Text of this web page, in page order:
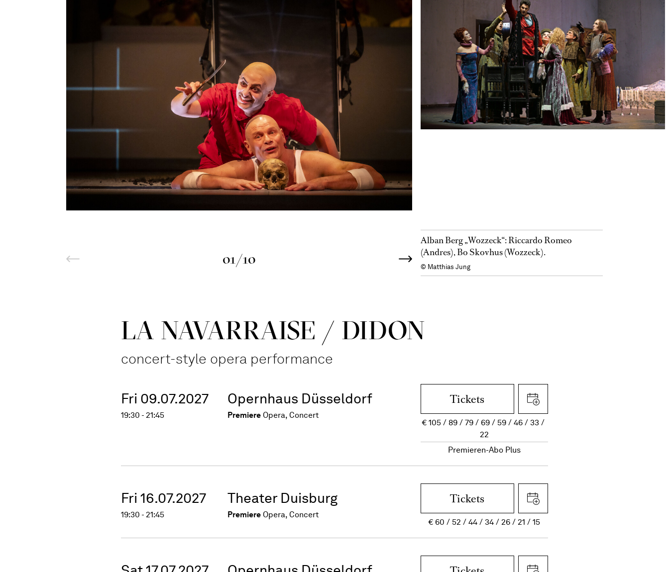
01/10
Alban Berg „Wozzeck“: Riccardo Romeo
(Andres), Bo Skovhus (Wozzeck).
© Matthias Jung
LA NAVAR­RAISE / DIDON
concert-style opera performance
Fri 09.07.2027 Opernhaus Düsseldorf
19:30 - 21:45 Premiere Opera, Concert
Tickets
€105 89 79 69 59 46
33
22
Premieren-Abo Plus
Fri 16.07.2027 Theater Duisburg
19:30 - 21:45 Premiere Opera, Concert
Tickets
€ 60 52 44 34 26 21 15